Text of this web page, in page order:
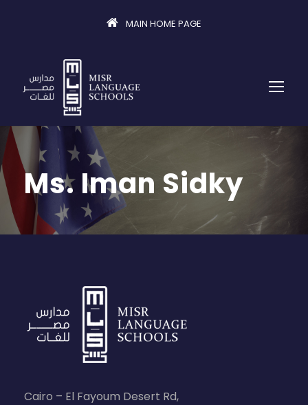
MAIN HOME PAGE
Ms. Iman Sidky
Cairo – El Fayoum Desert Rd,